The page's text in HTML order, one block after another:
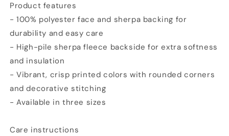
Product features
- 100% polyester face and sherpa backing for
durability and easy care
- High-pile sherpa fleece backside for extra softness
and insulation
- Vibrant, crisp printed colors with rounded corners
and decorative stitching
- Available in three sizes
Care instructions